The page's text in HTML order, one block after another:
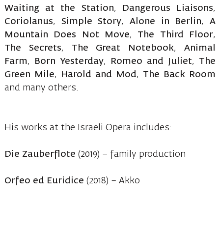
Waiting at the Station, Dangerous Liaisons,
Coriolanus, Simple Story,Alone in Berlin,A
Mountain Does Not Move, The Third Floor,
The Secrets, The Great Notebook,Animal
Farm, Born Yesterday, Romeo and Juliet, The
Green Mile, Harold and Mod, The Back Room
and many others.
His works at the Israeli Opera includes:
Die Zauberflote (2019) – family production
Orfeo ed Euridice (2018) – Akko